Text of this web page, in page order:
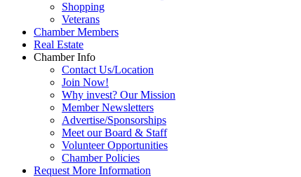
Shopping
Veterans
Chamber Members
Real Estate
Chamber Info
Contact Us/Location
Join Now!
Why invest? Our Mission
Member Newsletters
Advertise/Sponsorships
Meet our Board & Staff
Volunteer Opportunities
Chamber Policies
Request More Information